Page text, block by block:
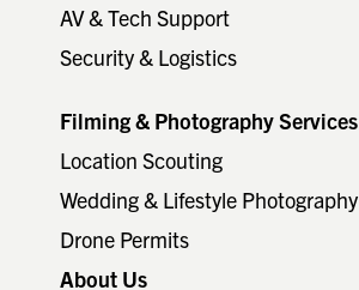
AV & Tech Support
Security & Logistics
Filming & Photography Services
Location Scouting
Wedding & Lifestyle Photography
Drone Permits
About Us